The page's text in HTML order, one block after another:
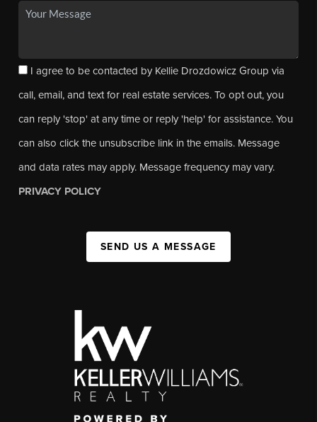
I agree to be contacted by Kellie Drozdowicz Group via
call, email, and text for real estate services. To opt out, you
can reply 'stop' at any time or reply 'help' for assistance. You
can also click the unsubscribe link in the emails. Message
and data rates may apply. Message frequency may vary.
PRIVACY POLICY
SEND US A MESSAGE